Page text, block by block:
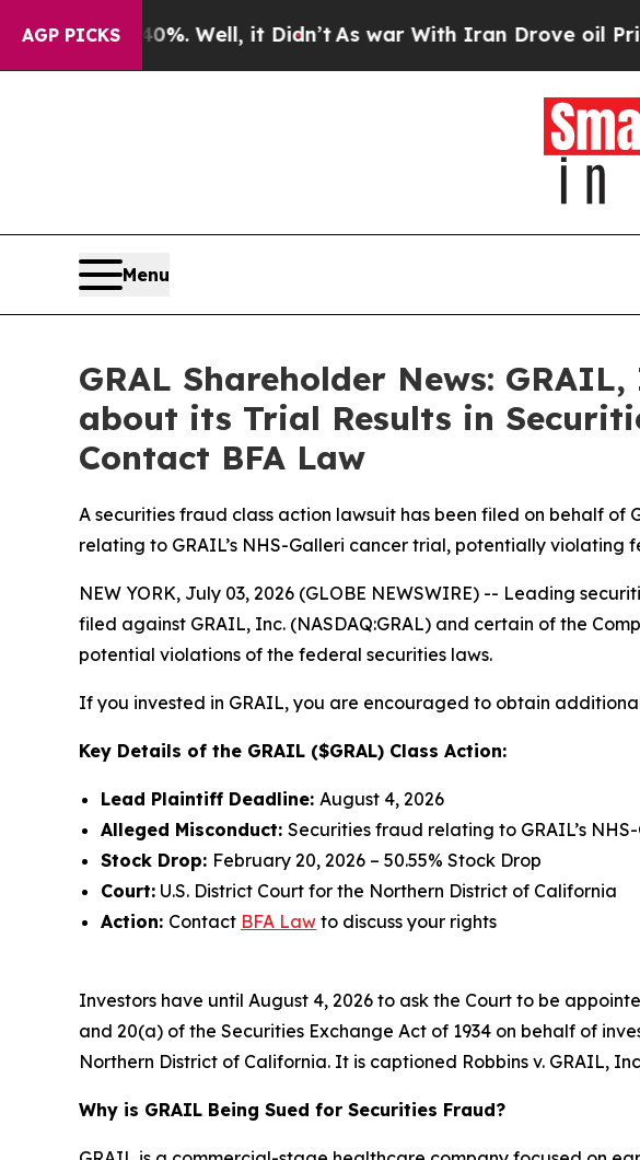
AGP PICKS
40%. Well, it Didn’tAs war With Iran Drove oil Prices
Menu
GRAL Shareholder News:
about its Trial Results in
Contact BFA Law
A securities fraud class action lawsuit has been filed on behalf of
relating to GRAIL’s NHS-Galleri cancer trial, potentially violating
NEW YORK, July 03, 2026 (GLOBE NEWSWIRE) -- Leading
filed against GRAIL, Inc. (NASDAQ:GRAL) and certain of the
potential violations of the federal securities laws.
If you invested in GRAIL, you are encouraged to obtain
Key Details of the GRAIL ($GRAL) Class Action:
Lead Plaintiff Deadline: August 4, 2026
Alleged Misconduct: Securities fraud relating to GRAIL’s
Stock Drop: February 20, 2026 – 50.55% Stock Drop
Court: U.S. District Court for the Northern District of California
Action: Contact BFA Law to discuss your rights
Investors have until August 4, 2026 to ask the Court to be
and 20(a) of the Securities Exchange Act of 1934 on behalf of
Northern District of California. It is captioned Robbins v. GRAIL,
Why is GRAIL Being Sued for Securities Fraud?